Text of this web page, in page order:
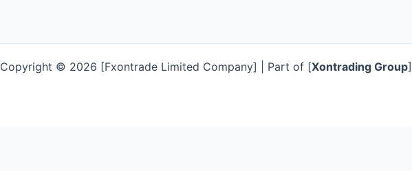
Copyright © 2026 [Fxontrade Limited Company] | Part of [Xontrading Group